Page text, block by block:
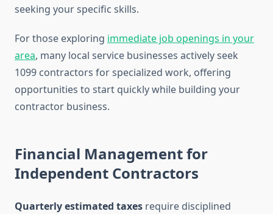
seeking your specific skills.
For those exploring immediate job openings in your
area, many local service businesses actively seek
1099 contractors for specialized work, offering
opportunities to start quickly while building your
contractor business.
Financial Management for
Independent Contractors
Quarterly estimated taxes require disciplined